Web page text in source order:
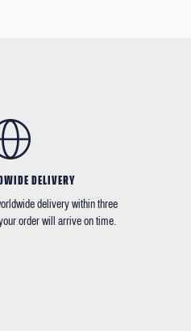
DELIVERY
delivery within three
order will arrive on time.